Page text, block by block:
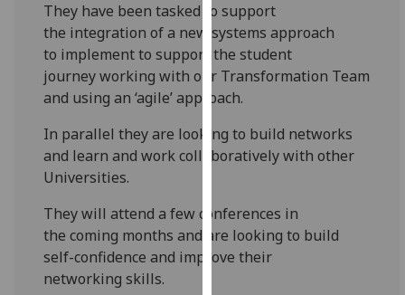
find
out
more
about
cookies
and
how
them
on
our
They have been tasked to support
the integration of a new systems approach
to implement to support the student
journeyworking with our Transformation Team
and using an ‘agile’ approach.
In parallel theyare looking to build networks
and learn andwork collaboratively with other
Universities.
They will attend a few conferences in
thecoming months and are looking to build
self-confidence and improve their
networkingskills.